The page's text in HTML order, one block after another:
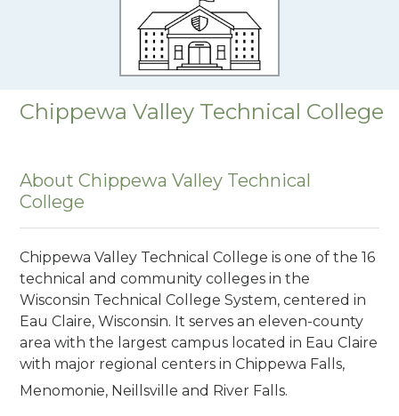
Chippewa Valley Technical College
About Chippewa Valley Technical
College
Chippewa Valley Technical College is one of the 16
technical and community colleges in the
Wisconsin Technical College System, centered in
Eau Claire, Wisconsin. It serves an eleven-county
area with the largest campus located in Eau Claire
with major regional centers in Chippewa Falls,
Menomonie, Neillsville and River Falls.